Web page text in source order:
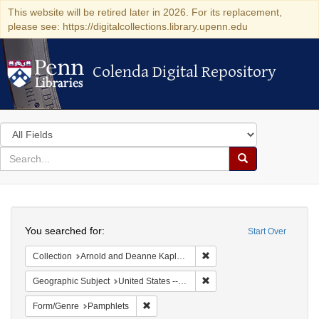
This website will be retired later in 2026. For its replacement,
please see: https://digitalcollections.library.upenn.edu
Colenda Digital Repository
Colenda Digital Repository
Search
in
for
search
Search
Colenda
Digital
Repository
Start Over
You searched for:
Collection Arnold and Deanne Kaplan Collection of Early American Judaica (University of Pennsylvania)
Geographic Subject United States -- Pennsylvania
Form/Genre Pamphlets